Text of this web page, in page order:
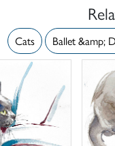
Cats Ballet &amp;